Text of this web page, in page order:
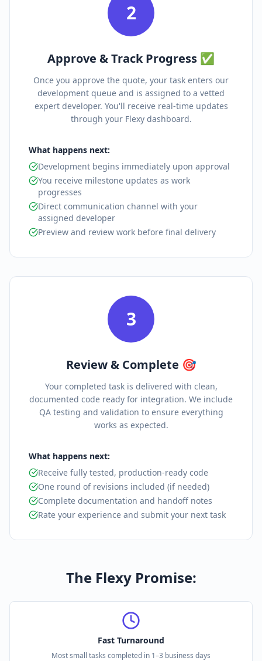
2
Approve & Track Progress ✅
Once you approve the quote, your task enters our
development queue and is assigned to a vetted
expert developer. You'll receive real-time updates
through your Flexy dashboard.
What happens next:
Development begins immediately upon approval
You receive milestone updates as work
progresses
Direct communication channel with your
assigned developer
Preview and review work before final delivery
3
Review & Complete 🎯
Your completed task is delivered with clean,
documented code ready for integration. We include
QA testing and validation to ensure everything
works as expected.
What happens next:
Receive fully tested, production-ready code
One round of revisions included (if needed)
Complete documentation and handoff notes
Rate your experience and submit your next task
The Flexy Promise:
Fast Turnaround
Most small tasks completed in 1–3 business days